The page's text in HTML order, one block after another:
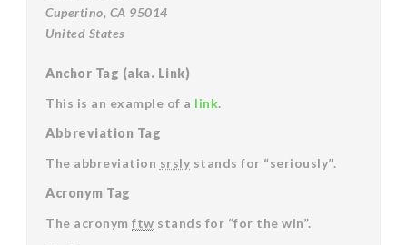
Cupertino, CA 95014
United States
Anchor Tag (aka. Link)
This is an example of a link.
Abbreviation Tag
The abbreviation srsly stands for “seriously”.
Acronym Tag
The acronym ftw stands for “for the win”.